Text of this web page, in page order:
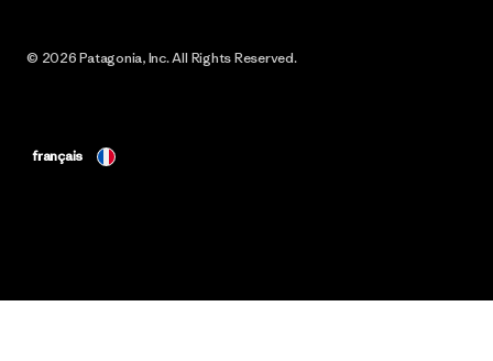
© 2026 Patagonia, Inc. All Rights Reserved.
français